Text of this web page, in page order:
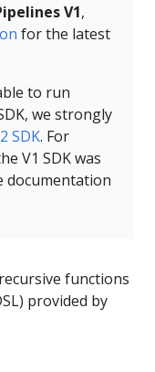
V1,
for the latest
to run
we strongly
SDK. For
V1 SDK was
documentation
functions
provided by